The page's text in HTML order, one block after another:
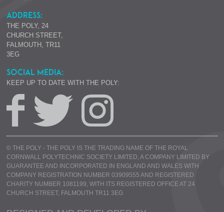
ADDRESS:
THE POLY, 24
CHURCH STREET,
FALMOUTH, TR11
3EG
SOCIAL MEDIA:
KEEP UP TO DATE WITH THE POLY:
© THE POLY - THE POLY IS THE TRADING NAME OF THE ROYAL
CORNWALL POLYTECHNIC SOCIETY LIMITED, A COMPANY LIMITED BY
GUARANTEE AND INCORPORATED IN ENGLAND AND WALES WITH
COMPANY REGISTRATION NUMBER 03909555 AND REGISTERED
CHARITY NUMBER 1081199, WITH ITS REGISTERED OFFICE AT 24
CHURCH STREET, FALMOUTH TR11 3EG